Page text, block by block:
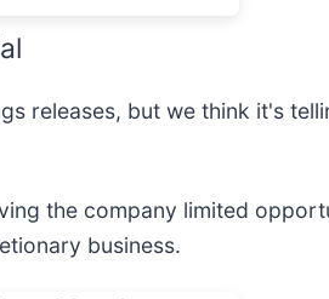
releases, but we think it's
the company limited
business.